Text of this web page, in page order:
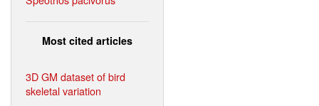
Most cited articles
3D GM dataset of bird
skeletal variation